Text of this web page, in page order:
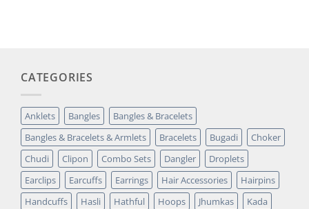
CATEGORIES
Anklets Bangles
Bangles & Bracelets
Bangles & Bracelets & Armlets
Bracelets Bugadi
Choker
Chudi
Clipon Combo Sets Dangler
Droplets
Earclips
Earcuffs Earrings Hair Accessories
Hairpins
Handcuffs
Hasli Hathful Hoops Jhumkas
Kada